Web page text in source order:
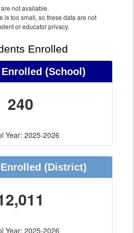
not available.
is too small, so these data are not
or educator privacy.
Enrolled
(School)
240
Year: 2025-2026
(District)
Year: 2025-2026